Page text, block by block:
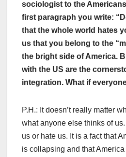
sociologist to the
first paragraph you write:
that the whole world hates
us that you belong to the
the bright side of America.
with the US are the
integration. What if
P.H.: It doesn’t really matter
what anyone else thinks of
us or hate us. It is a fact that
is collapsing and that